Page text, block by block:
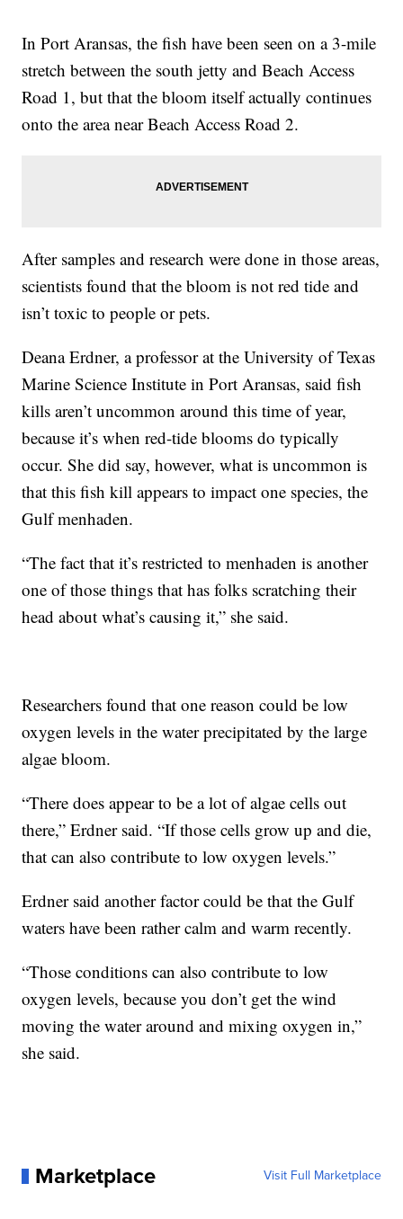
In Port Aransas, the fish have been seen on a 3-mile
stretch between the south jetty and Beach Access
Road 1, but that the bloom itself actually continues
onto the area near Beach Access Road 2.
After samples and research were done in those areas,
scientists found that the bloom is not red tide and
isn’t toxic to people or pets.
Deana Erdner, a professor at the University of Texas
Marine Science Institute in Port Aransas, said fish
kills aren’t uncommon around this time of year,
because it’s when red-tide blooms do typically
occur. She did say, however, what is uncommon is
that this fish kill appears to impact one species, the
Gulf menhaden.
“The fact that it’s restricted to menhaden is another
one of those things that has folks scratching their
head about what’s causing it,” she said.
Researchers found that one reason could be low
oxygen levels in the water precipitated by the large
algae bloom.
“There does appear to be a lot of algae cells out
there,” Erdner said. “If those cells grow up and die,
that can also contribute to low oxygen levels.”
Erdner said another factor could be that the Gulf
waters have been rather calm and warm recently.
“Those conditions can also contribute to low
oxygen levels, because you don’t get the wind
moving the water around and mixing oxygen in,”
she said.
Marketplace Visit Full Marketplace